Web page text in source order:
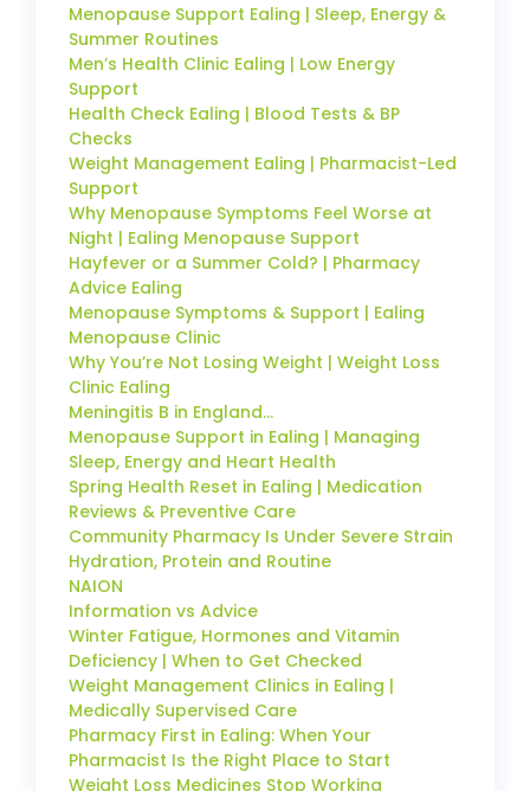
Menopause Support Ealing | Sleep, Energy &
Summer Routines
Men’s Health Clinic Ealing | Low Energy
Support
Health Check Ealing | Blood Tests & BP
Checks
Weight Management Ealing | Pharmacist-Led
Support
Why Menopause Symptoms Feel Worse at
Night | Ealing Menopause Support
Hayfever or a Summer Cold? | Pharmacy
Advice Ealing
Menopause Symptoms & Support | Ealing
Menopause Clinic
Why You’re Not Losing Weight | Weight Loss
Clinic Ealing
Meningitis B in England…
Menopause Support in Ealing | Managing
Sleep, Energy and Heart Health
Spring Health Reset in Ealing | Medication
Reviews & Preventive Care
Community Pharmacy Is Under Severe Strain
Hydration, Protein and Routine
NAION
Information vs Advice
Winter Fatigue, Hormones and Vitamin
Deficiency | When to Get Checked
Weight Management Clinics in Ealing |
Medically Supervised Care
Pharmacy First in Ealing: When Your
Pharmacist Is the Right Place to Start
Weight Loss Medicines Stop Working